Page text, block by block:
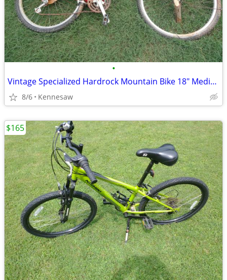
•
Vintage Specialized Hardrock Mountain Bike 18" Medium Needs Repair
8/6 Kennesaw
$165